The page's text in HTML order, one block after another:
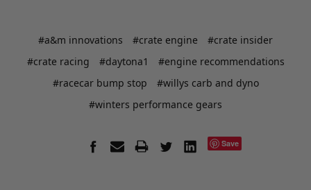
#a&m innovations #crate engine
#crate insider
#crate racing
#daytona1
#engine recommendations
#racecar bump stop
#willys carb and dyno
#winters performance gears
Save